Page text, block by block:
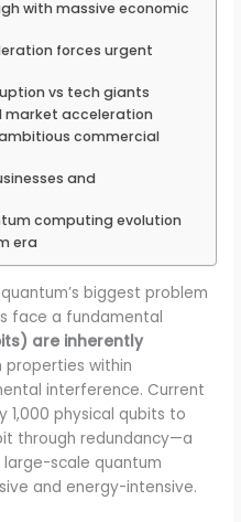
with massive economic
forces urgent
vs tech giants
market acceleration
commercial
and
computing evolution
era
biggest problem
face a fundamental
are inherently
properties within
interference. Current
1,000 physical qubits to
through redundancy—a
scale quantum
and energy-intensive.